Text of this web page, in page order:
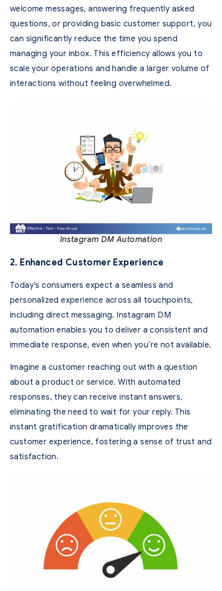
welcome messages, answering frequently asked
questions, or providing basic customer support, you
can significantly reduce the time you spend
managing your inbox. This efficiency allows you to
scale your operations and handle a larger volume of
interactions without feeling overwhelmed.
Instagram DM Automation
2. Enhanced Customer Experience
Today’s consumers expect a seamless and
personalized experience across all touchpoints,
including direct messaging. Instagram DM
automation enables you to deliver a consistent and
immediate response, even when you’re not available.
Imagine a customer reaching out with a question
about a product or service. With automated
responses, they can receive instant answers,
eliminating the need to wait for your reply. This
instant gratification dramatically improves the
customer experience, fostering a sense of trust and
satisfaction.